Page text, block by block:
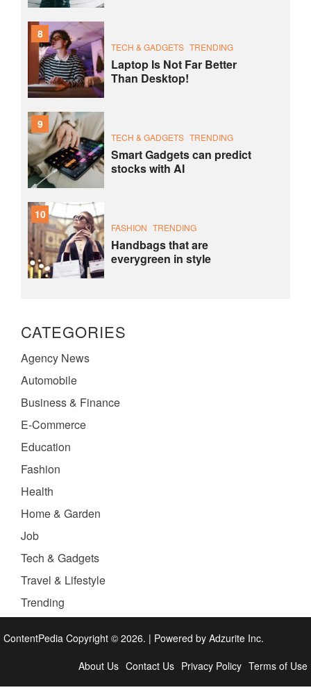
8
TECH & GADGETS TRENDING
Laptop Is Not Far Better
Than Desktop!
9
TECH & GADGETS TRENDING
Smart Gadgets can predict
stocks with AI
10
FASHION TRENDING
Handbags that are
everygreen in style
CATEGORIES
Agency News
Automobile
Business & Finance
E-Commerce
Education
Fashion
Health
Home & Garden
Job
Tech & Gadgets
Travel & Lifestyle
Trending
ContentPedia Copyright © 2026. | Powered by Adzurite Inc.
About Us Contact Us Privacy Policy Terms of Use